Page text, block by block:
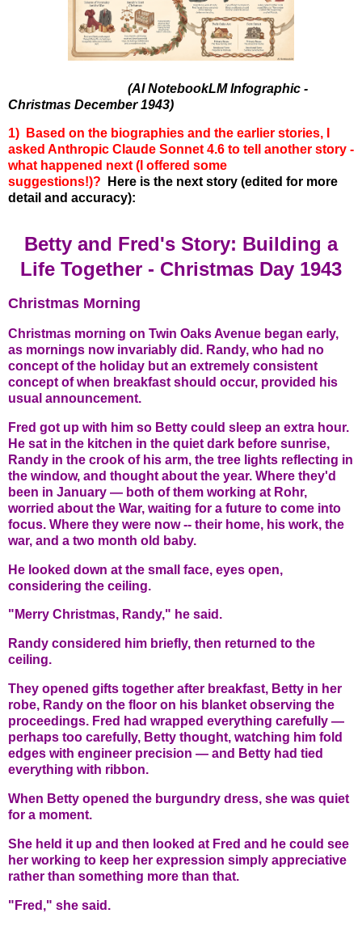
(AI NotebookLM Infographic -
Christmas December 1943)
1) Based on the biographies and the earlier stories, I
asked Anthropic Claude Sonnet 4.6 to tell another story -
what happened next (I offered some
suggestions!)?
Here is the next story (edited for more
detail and accuracy):
Betty and Fred's Story: Building a
Life Together - Christmas Day 1943
Christmas Morning
Christmas morning on Twin Oaks Avenue began early,
as mornings now invariably did. Randy, who had no
concept of the holiday but an extremely consistent
concept of when breakfast should occur, provided his
usual announcement.
Fred got up with him so Betty could sleep an extra hour.
He sat in the kitchen in the quiet dark before sunrise,
Randy in the crook of his arm, the tree lights reflecting in
the window, and thought about the year. Where they'd
been in January — both of them working at Rohr,
worried about the War, waiting for a future to come into
focus. Where they were now -- their home, his work, the
war, and a two month old baby.
He looked down at the small face, eyes open,
considering the ceiling.
"Merry Christmas, Randy," he said.
Randy considered him briefly, then returned to the
ceiling.
They opened gifts together after breakfast, Betty in her
robe, Randy on the floor on his blanket observing the
proceedings. Fred had wrapped everything carefully —
perhaps too carefully, Betty thought, watching him fold
edges with engineer precision — and Betty had tied
everything with ribbon.
When Betty opened the burgundry dress, she was quiet
for a moment.
She held it up and then looked at Fred and he could see
her working to keep her expression simply appreciative
rather than something more than that.
"Fred," she said.